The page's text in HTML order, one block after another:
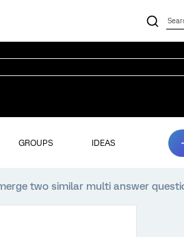
GROUPS IDEAS
two similar multi answer